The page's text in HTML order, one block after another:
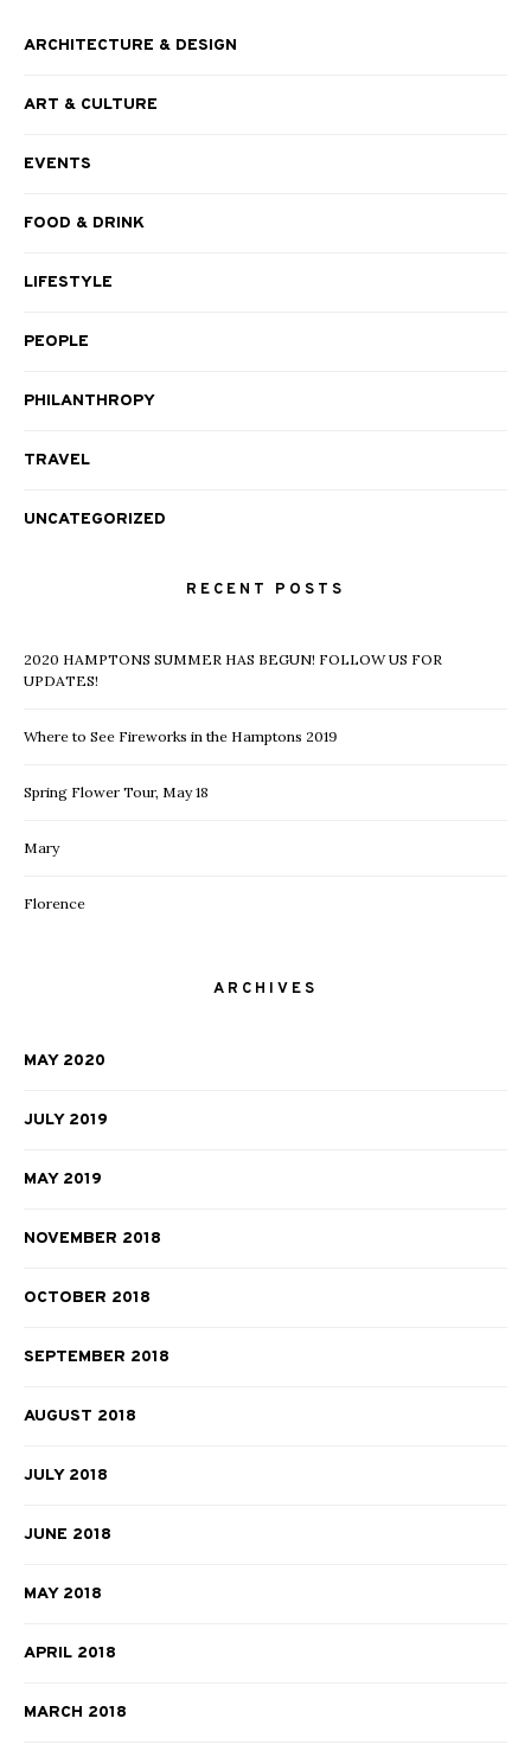
ARCHITECTURE & DESIGN
ART & CULTURE
EVENTS
FOOD & DRINK
LIFESTYLE
PEOPLE
PHILANTHROPY
TRAVEL
UNCATEGORIZED
RECENT POSTS
2020 HAMPTONS SUMMER HAS BEGUN! FOLLOW US FOR
UPDATES!
Where to See Fireworks in the Hamptons 2019
Spring Flower Tour, May 18
Mary
Florence
ARCHIVES
MAY 2020
JULY 2019
MAY 2019
NOVEMBER 2018
OCTOBER 2018
SEPTEMBER 2018
AUGUST 2018
JULY 2018
JUNE 2018
MAY 2018
APRIL 2018
MARCH 2018